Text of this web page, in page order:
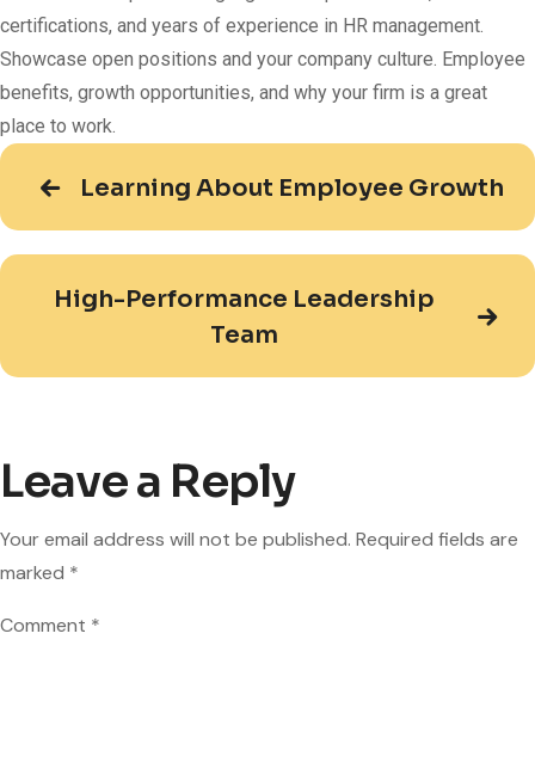
certifications, and years of experience in HR management.
Showcase open positions and your company culture. Employee
benefits, growth opportunities, and why your firm is a great
place to work.
Learning About Employee Growth
High-Performance Leadership
Team
Leave a Reply
Your email address will not be published. Required fields are
marked *
Comment *